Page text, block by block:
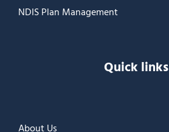
NDIS Plan Management
Quick links
About Us